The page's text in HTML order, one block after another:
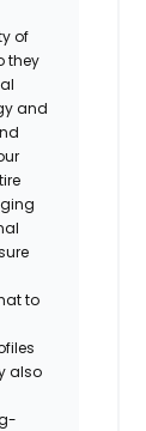
of
they
and
to
also